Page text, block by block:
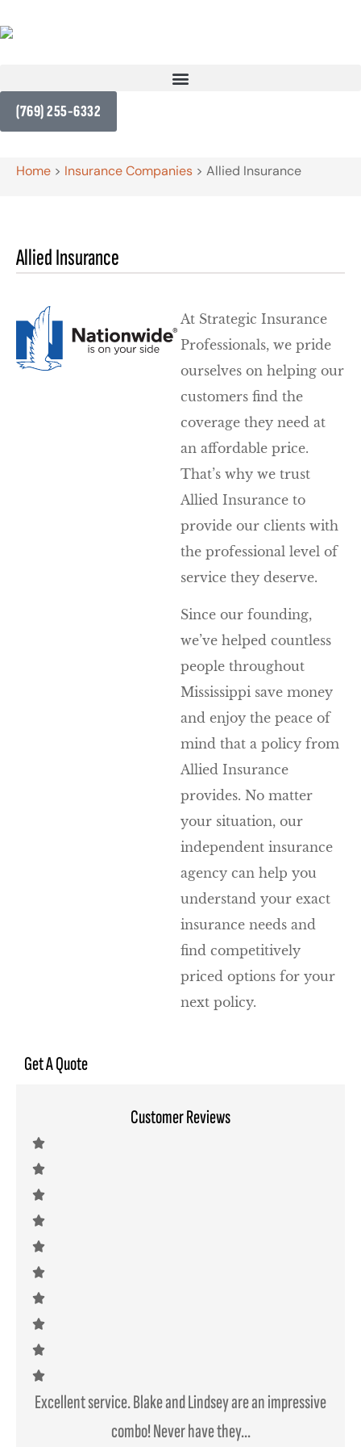
(769) 255-6332
Home > Insurance Companies > Allied Insurance
Allied Insurance
At Strategic Insurance
Professionals, we pride
ourselves on helping our
customers find the
coverage they need at
an affordable price.
That’s why we trust
Allied Insurance to
provide our clients with
the professional level of
service they deserve.
Since our founding,
we’ve helped countless
people throughout
Mississippi save money
and enjoy the peace of
mind that a policy from
Allied Insurance
provides. No matter
your situation, our
independent insurance
agency can help you
understand your exact
insurance needs and
find competitively
priced options for your
next policy.
Get A Quote
Customer Reviews
Excellent service. Blake and Lindsey are an impressive
combo! Never have they...